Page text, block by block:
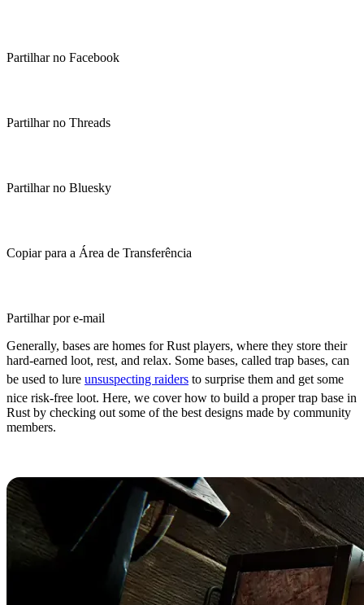
Partilhar no Facebook
Partilhar no Threads
Partilhar no Bluesky
Copiar para a Área de Transferência
Partilhar por e-mail
Generally, bases are homes for Rust players, where they store their
hard-earned loot, rest, and relax. Some bases, called trap bases, can
be used to lure unsuspecting raiders to surprise them and get some
nice risk-free loot. Here, we cover how to build a proper trap base in
Rust by checking out some of the best designs made by community
members.